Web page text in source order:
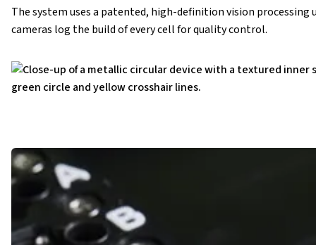
The system uses a patented, high-definition vision
cameras log the build of every cell for quality control.